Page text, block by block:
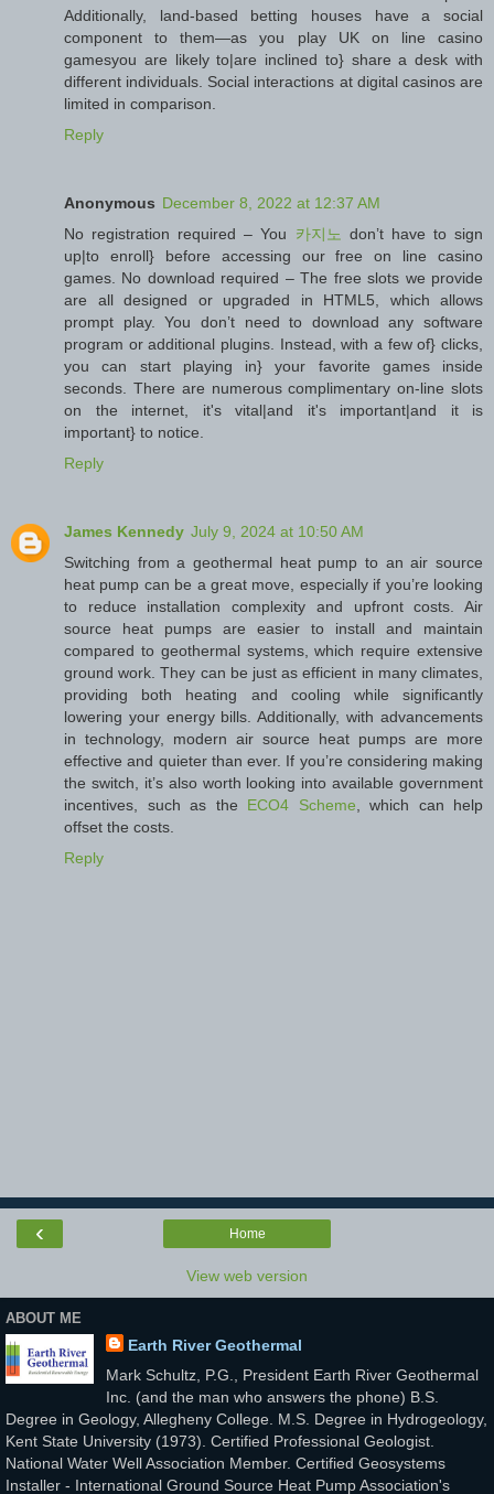
Additionally, land-based betting houses have a social
component to them—as you play UK on line casino
gamesyou are likely to|are inclined to} share a desk with
different individuals. Social interactions at digital casinos are
limited in comparison.
Reply
Anonymous December 8, 2022 at 12:37 AM
No registration required – You 카지노 don’t have to sign
up|to enroll} before accessing our free on line casino
games. No download required – The free slots we provide
are all designed or upgraded in HTML5, which allows
prompt play. You don’t need to download any software
program or additional plugins. Instead, with a few of} clicks,
you can start playing in} your favorite games inside
seconds. There are numerous complimentary on-line slots
on the internet, it's vital|and it's important|and it is
important} to notice.
Reply
James Kennedy July 9, 2024 at 10:50 AM
Switching from a geothermal heat pump to an air source
heat pump can be a great move, especially if you’re looking
to reduce installation complexity and upfront costs. Air
source heat pumps are easier to install and maintain
compared to geothermal systems, which require extensive
ground work. They can be just as efficient in many climates,
providing both heating and cooling while significantly
lowering your energy bills. Additionally, with advancements
in technology, modern air source heat pumps are more
effective and quieter than ever. If you’re considering making
the switch, it’s also worth looking into available government
incentives, such as the ECO4 Scheme , which can help
offset the costs.
Reply
‹ Home
View web version
ABOUT ME
Earth River Geothermal
Mark Schultz, P.G., President Earth River Geothermal
Inc. (and the man who answers the phone) B.S.
Degree in Geology, Allegheny College. M.S. Degree in Hydrogeology,
Kent State University (1973). Certified Professional Geologist.
National Water Well Association Member. Certified Geosystems
Installer - International Ground Source Heat Pump Association's